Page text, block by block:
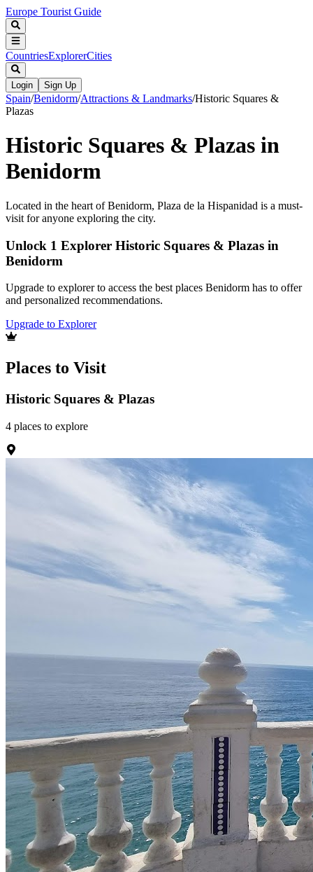
Europe Tourist Guide
CountriesExplorerCities
Login Sign Up
Spain/Benidorm/Attractions & Landmarks/Historic Squares &
Plazas
Historic Squares & Plazas in
Benidorm
Located in the heart of Benidorm, Plaza de la Hispanidad is a must-
visit for anyone exploring the city.
Unlock 1 Explorer Historic Squares & Plazas in
Benidorm
Upgrade to explorer to access the best places Benidorm has to offer
and personalized recommendations.
Upgrade to Explorer
Places to Visit
Historic Squares & Plazas
4 places to explore